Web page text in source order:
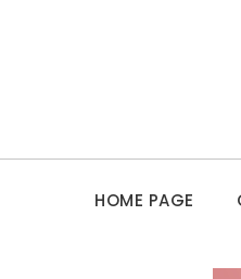
HOME PAGE